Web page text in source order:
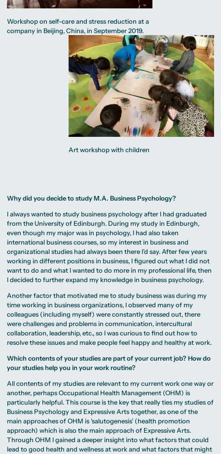
Workshop on self-care and stress reduction at a
company in Beijing, China, in September 2019.
Art workshop with children
Why did you decide to study M.A. Business Psychology?
I always wanted to study business psychology after I had graduated
from the University of Edinburgh. During my study in Edinburgh,
even though my major was in psychology, I had also taken
international business courses, so my interest in business and
organizational studies had always been there I’d say. After few years
working in different positions in business, I figured out what I did not
want to do and what I wanted to do more in my professional life, then
I decided to further expand my knowledge in business psychology.
Another factor that motivated me to study business was during my
time working in business organizations, I observed many of my
colleagues (including myself) were constantly stressed out, there
were challenges and problems in communication, intercultural
collaboration, leadership, etc., so I was curious to find out how to
resolve these issues and make people feel happy and healthy at work.
Which contents of your studies are part of your current job? How do
your studies help you in your work routine?
All contents of my studies are relevant to my current work one way or
another, perhaps Occupational Health Management (OHM) is
particularly helpful. This course is the key that really ties my studies of
Business Psychology and Expressive Arts together, as one of the
main approaches of OHM is ‘salutogenesis’ (health promotion
approach) which is also the main approach of Expressive Arts.
Through OHM I gained a deeper insight into what factors that could
lead to good health and wellness at work and what factors that might